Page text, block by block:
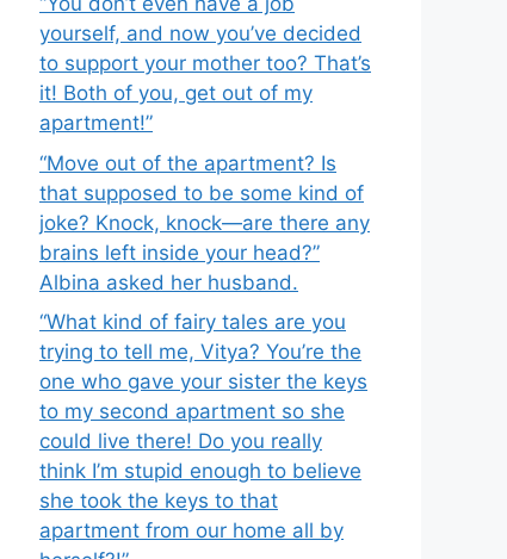
yourself, and now you’ve decided
to support your mother too? That’s
it! Both of you, get out of my
apartment!”
“Move out of the apartment? Is
that supposed to be some kind of
joke? Knock, knock—are there any
brains left inside your head?”
Albina asked her husband.
“What kind of fairy tales are you
trying to tell me, Vitya? You’re the
one who gave your sister the keys
to my second apartment so she
could live there! Do you really
think I’m stupid enough to believe
she took the keys to that
apartment from our home all by